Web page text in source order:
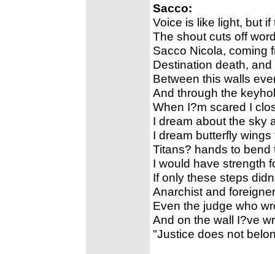
Sacco:
Voice is like light, but
The shout cuts off
Sacco Nicola, coming
Destination death,
Between this walls
And through the
When I?m scared I
I dream about the sky
I dream butterfly
Titans? hands to bend
I would have strength
If only these steps
Anarchist and
Even the judge who
And on the wall I?ve
"Justice does not